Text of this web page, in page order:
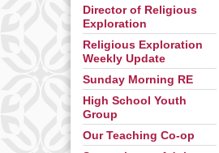
Navigation
Director of Religious
Exploration
Religious Exploration
Weekly Update
Sunday Morning RE
High School Youth
Group
Our Teaching Co-op